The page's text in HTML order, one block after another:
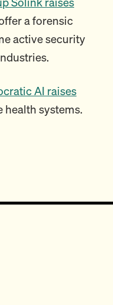
a forensic
active security
AI raises
health systems.